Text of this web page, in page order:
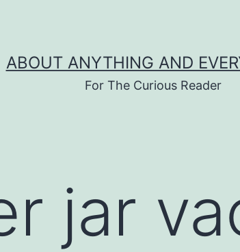
ABOUT ANYTHING AND
For The Curious Reader
jar